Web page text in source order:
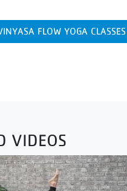
FLOW YOGA CLASSES
VIDEOS